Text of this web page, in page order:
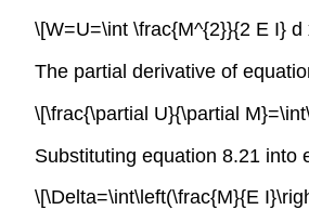
\[W=U=\int \frac{M^{2}}{2 E I} d
The partial derivative of
\[\frac{\partial U}{\partial
Substituting equation 8.21 into
\[\Delta=\int\left(\frac{M}{E